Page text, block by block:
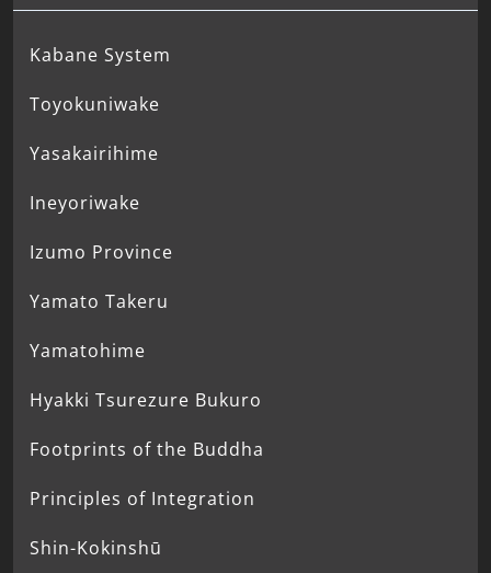
Kabane System
Toyokuniwake
Yasakairihime
Ineyoriwake
Izumo Province
Yamato Takeru
Yamatohime
Hyakki Tsurezure Bukuro
Footprints of the Buddha
Principles of Integration
Shin-Kokinshū